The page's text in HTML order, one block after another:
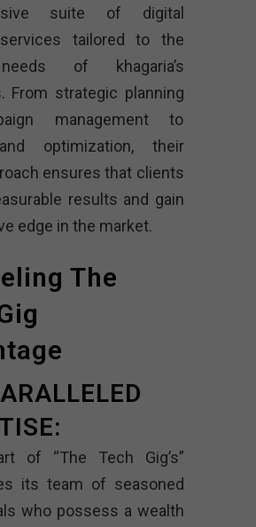
suite of digital
tailored to the
of khagaria’s
From strategic planning
management to
optimization, their
ensures that clients
results and gain
edge in the market.
The
of “The Tech Gig’s”
its team of seasoned
who possess a wealth